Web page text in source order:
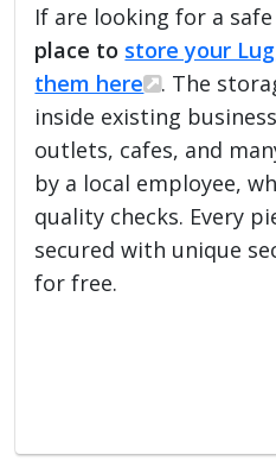
If are looking for a
place to store your
them here
. The
inside existing
outlets, cafes, and
by a local employee,
quality checks. Every
secured with unique
for free.